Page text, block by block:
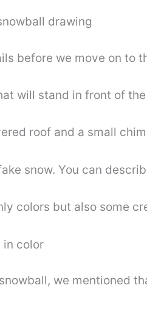
drawing
before we move on to
will stand in front of
roof and a small
snow. You can
colors but also some
in color
we mentioned